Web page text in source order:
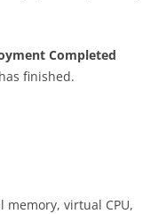
yment Completed
finished.
virtual CPU,